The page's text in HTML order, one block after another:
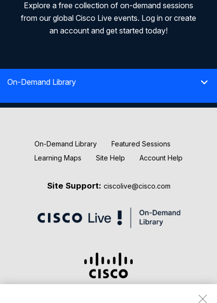
Explore a free collection of on-demand sessions
from our global Cisco Live events. Log in or create
an account and get started today!
On-Demand Library
New Releases
On-Demand Library
Featured Sessions
Learning Maps
Site Help Account Help
Site Support: ciscolive@cisco.com